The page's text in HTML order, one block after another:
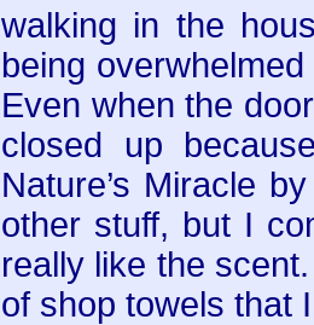
walking in the
being
Even when the
closed up
Nature’s Miracle
other stuff, but I
really like the
of shop towels that